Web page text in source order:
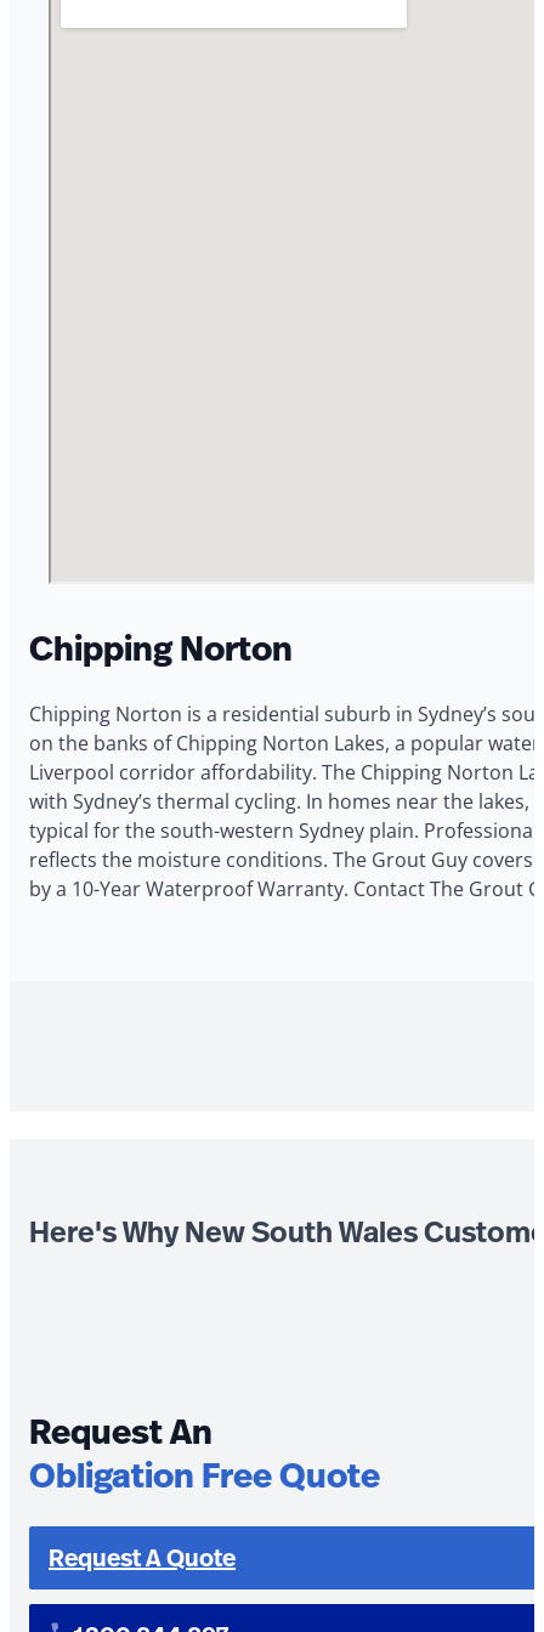
Chipping Norton
Chipping Norton is a residential suburb in Sydney’s
on the banks of Chipping Norton Lakes, a popular
Liverpool corridor affordability. The Chipping Norton
with Sydney’s thermal cycling. In homes near the
typical for the south-western Sydney plain.
reflects the moisture conditions. The Grout Guy
by a 10-Year Waterproof Warranty. Contact The Grout
Here's Why New South Wales
Request An
Obligation Free Quote
Request A Quote